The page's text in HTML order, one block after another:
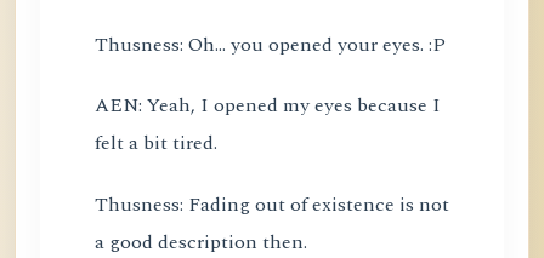
Thusness: Oh... you opened your eyes. :P
AEN: Yeah, I opened my eyes because I
felt a bit tired.
Thusness: Fading out of existence is not
a good description then.